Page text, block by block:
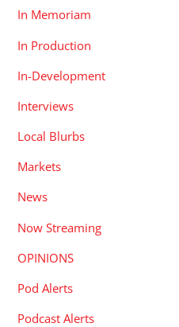
In Memoriam
In Production
In-Development
Interviews
Local Blurbs
Markets
News
Now Streaming
OPINIONS
Pod Alerts
Podcast Alerts